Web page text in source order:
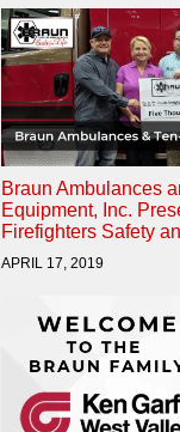
Braun Ambulances
Equipment, Inc.
Firefighters Safety
APRIL 17, 2019